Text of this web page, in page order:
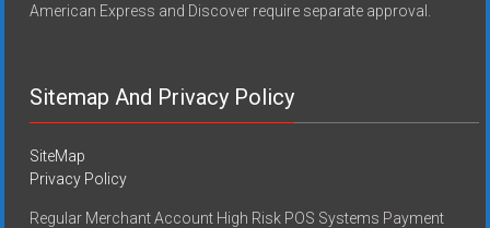
American Express and Discover require separate approval.
Sitemap And Privacy Policy
SiteMap
Privacy Policy
Regular Merchant Account High Risk POS Systems Payment